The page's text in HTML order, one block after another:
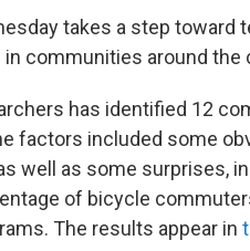
takes a step
communities around the
has identified 12
factors included some
well as some surprises,
of bicycle
The results appear in